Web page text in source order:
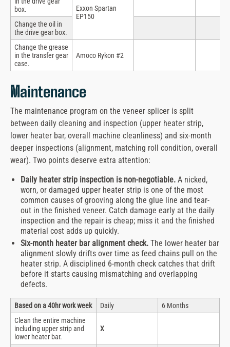
box.
Exxon Spartan
EP150
Change the oil in
the drive gear box.
Change the grease
in the transfer gear
case.
Amoco Rykon #2
Maintenance
The maintenance program on the veneer splicer is split
between daily cleaning and inspection (upper heater strip,
lower heater bar, overall machine cleanliness) and six-month
deeper inspections (alignment, matching roll condition, overall
wear). Two points deserve extra attention:
Daily heater strip inspection is non-negotiable. A nicked,
worn, or damaged upper heater strip is one of the most
common causes of grooving along the glue line and tear-
out in the finished veneer. Catch damage early at the daily
inspection and the repair is cheap; miss it and the finished
material cost adds up quickly.
Six-month heater bar alignment check. The lower heater bar
alignment slowly drifts over time as feed chains pull on the
heater strip. A disciplined 6-month check catches that drift
before it starts causing mismatching and overlapping
defects.
Based on a 40hr work week Daily
6 Months
Clean the entire machine
including upper strip and
lower heater bar.
X